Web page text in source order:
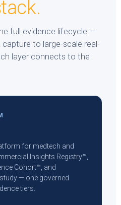
full evidence lifecycle —
to large-scale real-
layer connects to the
for medtech and
Insights Registry™,
Cohort™, and
— one governed
tiers.